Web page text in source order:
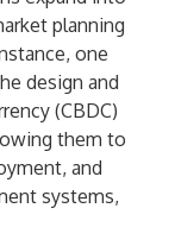
planning
one
design and
(CBDC)
them to
and
systems,